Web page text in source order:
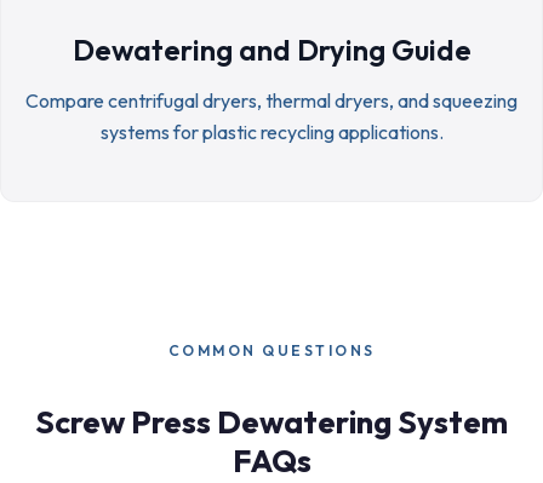
Dewatering and Drying Guide
Compare centrifugal dryers, thermal dryers, and squeezing
systems for plastic recycling applications.
COMMON QUESTIONS
Screw Press Dewatering System
FAQs